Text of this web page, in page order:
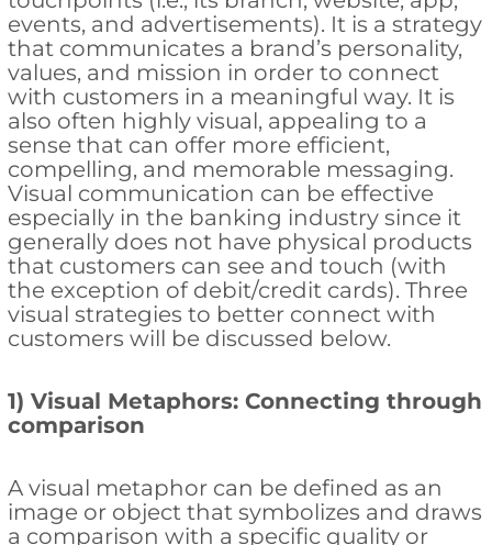
events, and advertisements). It is a strategy
that communicates a brand’s personality,
values, and mission in order to connect
with customers in a meaningful way. It is
also often highly visual, appealing to a
sense that can offer more efficient,
compelling, and memorable messaging.
Visual communication can be effective
especially in the banking industry since it
generally does not have physical products
that customers can see and touch (with
the exception of debit/credit cards). Three
visual strategies to better connect with
customers will be discussed below.
1) Visual Metaphors: Connecting through
comparison
A visual metaphor can be defined as an
image or object that symbolizes and draws
a comparison with a specific quality or